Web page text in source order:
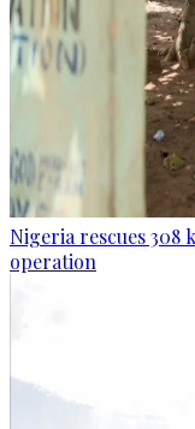
Nigeria rescues
operation